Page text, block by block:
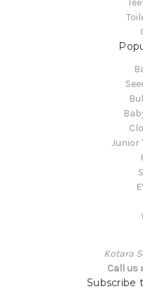
Junior
Kotara
Call us
Subscribe